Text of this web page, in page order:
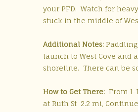
your PFD. Watch for
stuck in the middle of
Additional Notes:
launch to West Cove and
shoreline. There can be
How to Get There: From I-
at Ruth St 2.2 mi,